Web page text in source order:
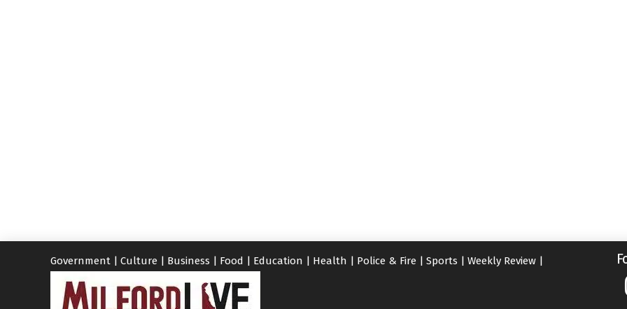
Government | Culture | Business | Food | Education | Health | Police & Fire | Sports | Weekly Review |